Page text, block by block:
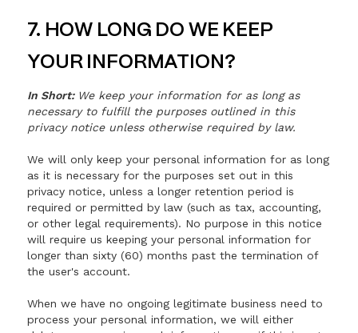
7. HOW LONG DO WE KEEP
YOUR INFORMATION?
In Short: We keep your information for as long as
necessary to fulfill the purposes outlined in this
privacy notice unless otherwise required by law.
We will only keep your personal information for as long
as it is necessary for the purposes set out in this
privacy notice, unless a longer retention period is
required or permitted by law (such as tax, accounting,
or other legal requirements). No purpose in this notice
will require us keeping your personal information for
longer than sixty (60) months past the termination of
the user's account.
When we have no ongoing legitimate business need to
process your personal information, we will either